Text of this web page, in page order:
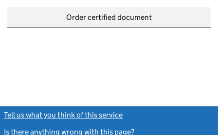
Order certified document
Tell us what you think of this service
Is there anything wrong with this page?